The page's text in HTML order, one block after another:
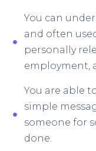
You can
and often
personally
employment,
You are able
simple
someone for
done.